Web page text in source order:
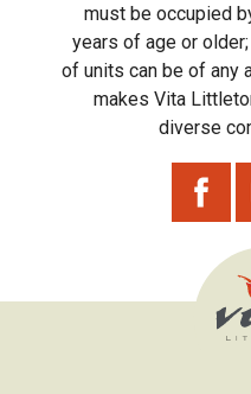
must be occupied
years of age or
of units can be of any
makes Vita
diverse